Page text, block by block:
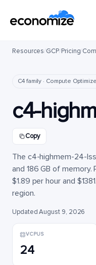
Resources/GCP/Pricing/
C4 family · Compute
c4-
Copy
The c4-highmem-24-
and 186 GB of
$1.89 per hour and
region.
Updated August 9, 2026
VCPUS
24